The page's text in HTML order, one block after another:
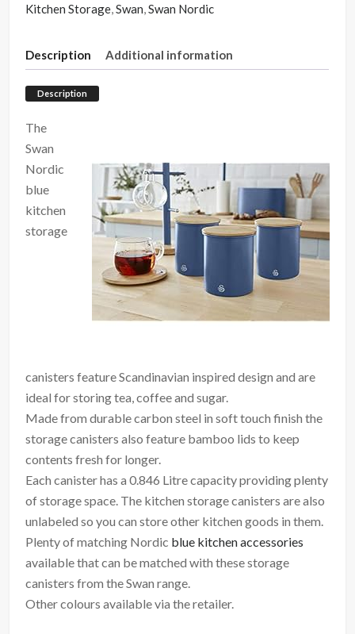
Kitchen Storage,Swan,Swan Nordic
Description Additional information
Description
The
Swan
Nordic
blue
kitchen
storage
canisters feature Scandinavian inspired design and are
ideal for storing tea, coffee and sugar.
Made from durable carbon steel in soft touch finish the
storage canisters also feature bamboo lids to keep
contents fresh for longer.
Each canister has a 0.846 Litre capacity providing plenty
of storage space. The kitchen storage canisters are also
unlabeled so you can store other kitchen goods in them.
Plenty of matching Nordic blue kitchen accessories
available that can be matched with these storage
canisters from the Swan range.
Other colours available via the retailer.